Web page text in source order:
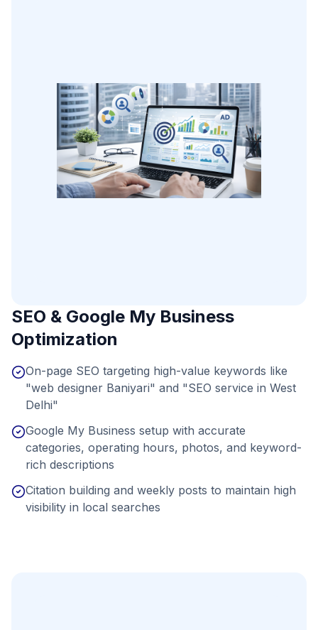
SEO & Google My Business
Optimization
On-page SEO targeting high-value keywords like
"web designer Baniyari" and "SEO service in West
Delhi"
Google My Business setup with accurate
categories, operating hours, photos, and keyword-
rich descriptions
Citation building and weekly posts to maintain high
visibility in local searches